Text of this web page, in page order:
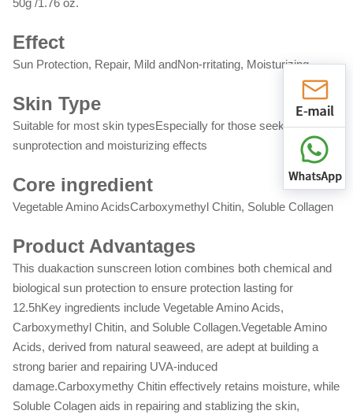
50g /1.76 oz.
Effect
Sun Protection, Repair, Mild andNon-rritating, Moisturizing
Skin Type
Suitable for most skin typesEspecially for those seeking daily
sunprotection and moisturizing effects
Core ingredient
Vegetable Amino AcidsCarboxymethyl Chitin, Soluble Collagen
Product Advantages
This duakaction sunscreen lotion combines both chemical and
biological sun protection to ensure protection lasting for
12.5hKey ingredients include Vegetable Amino Acids,
Carboxymethyl Chitin, and Soluble Collagen.Vegetable Amino
Acids, derived from natural seaweed, are adept at building a
strong barier and repairing UVA-induced
damage.Carboxymethy Chitin effectively retains moisture, while
Soluble Colagen aids in repairing and stablizing the skin,